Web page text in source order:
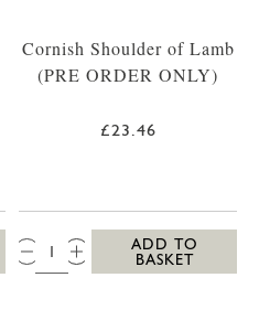
Cornish Shoulder of Lamb
(PRE ORDER ONLY)
£23.46
QTY:
ADD TO
BASKET